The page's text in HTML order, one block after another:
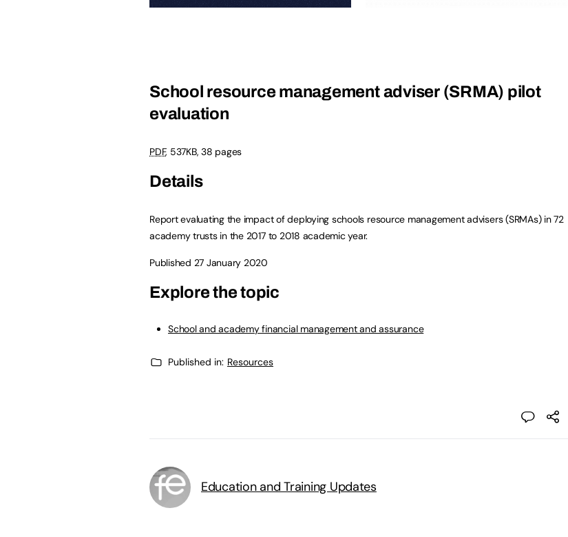
School resource management adviser (SRMA) pilot
evaluation
PDF, 537KB,38 pages
Details
Report evaluating the impact of deploying schools resource management advisers (SRMAs) in 72
academy trusts in the 2017 to 2018 academic year.
Published 27 January 2020
Explore the topic
School and academy financial management and assurance
Published in: Resources
Education and Training Updates